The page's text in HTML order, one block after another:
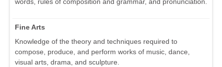
words, rules of composition and grammar, and pronunciation.
Fine Arts
Knowledge of the theory and techniques required to
compose, produce, and perform works of music, dance,
visual arts, drama, and sculpture.